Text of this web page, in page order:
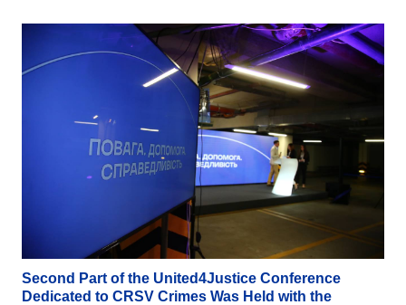
Second Part of the United4Justice Conference
Dedicated to CRSV Crimes Was Held with the